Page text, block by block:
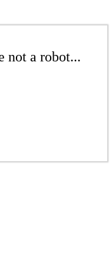
not a robot...